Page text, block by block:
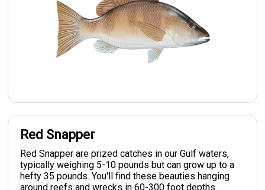
Red Snapper
Red Snapper are prized catches in our Gulf waters,
typically weighing 5-10 pounds but can grow up to a
hefty 35 pounds. You'll find these beauties hanging
around reefs and wrecks in 60-300 foot depths.